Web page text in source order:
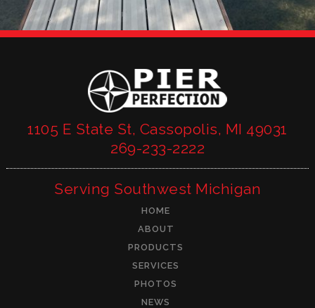
1105 E State St, Cassopolis, MI 49031
269-233-2222
Serving Southwest Michigan
HOME
ABOUT
PRODUCTS
SERVICES
PHOTOS
NEWS